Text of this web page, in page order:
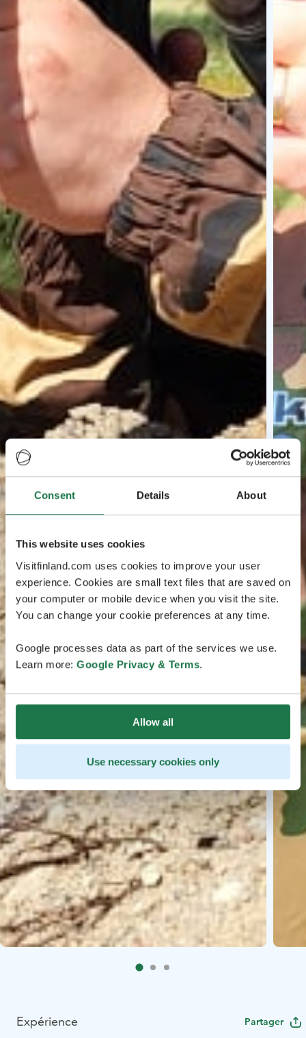
Consent Details About
This website uses cookies
Visitfinland.com uses cookies to improve your user
experience. Cookies are small text files that are saved on
your computer or mobile device when you visit the site.
You can change your cookie preferences at any time.
Google processes data as part of the services we use.
Learn more: Google Privacy & Terms.
Allow all
Use necessary cookies only
Expérience Partager